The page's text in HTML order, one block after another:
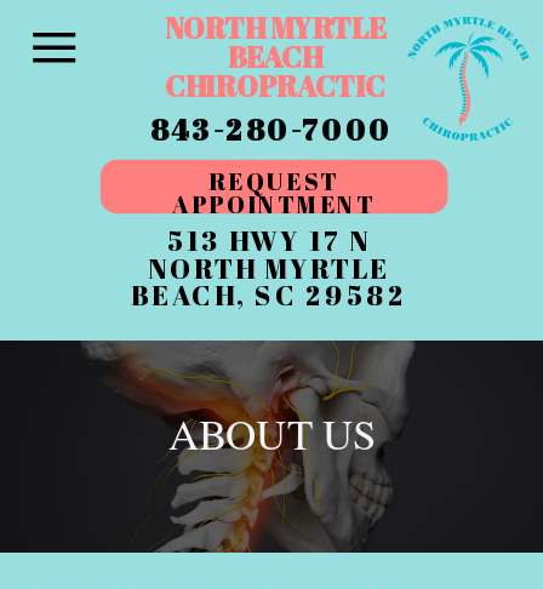
NORTH MYRTLE
BEACH
CHIROPRACTIC
843-280-7000
REQUEST
APPOINTMENT
513 HWY 17 N
NORTH MYRTLE
BEACH, SC 29582
ABOUT US